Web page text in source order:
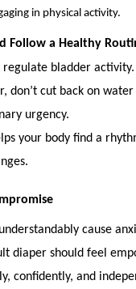
in physical activity.
Follow a Healthy
bladder
don’t cut back on
urgency.
your body find a
cause
diaper should feel
confidently, and